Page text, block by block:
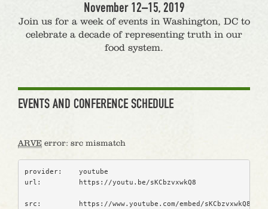
November 12–15, 2019
Join us for a week of events in Washington, DC to
celebrate a decade of representing truth in our
food system.
EVENTS AND CONFERENCE SCHEDULE
ARVE error: src mismatch
provider:    youtube
url:         https://youtu.be/sKCbzvxwkQ8
src:         https://www.youtube.com/embed/